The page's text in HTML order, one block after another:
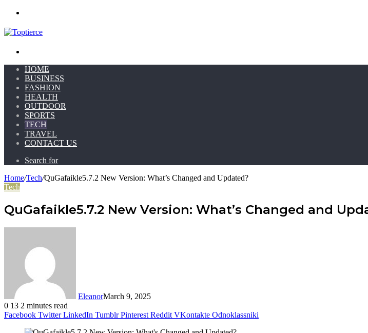
HOME
BUSINESS
FASHION
HEALTH
OUTDOOR
SPORTS
TECH
TRAVEL
CONTACT US
Search for
Home/Tech/QuGafaikle5.7.2 New Version: What’s Changed and Updated?
Tech
QuGafaikle5.7.2 New Version: What’s Changed and
EleanorMarch 9, 2025
0 13 2 minutes read
Facebook Twitter LinkedIn Tumblr Pinterest Reddit VKontakte Odnoklassniki